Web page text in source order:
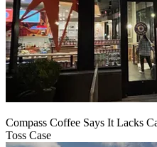
Compass Coffee Says It Lacks
Toss Case